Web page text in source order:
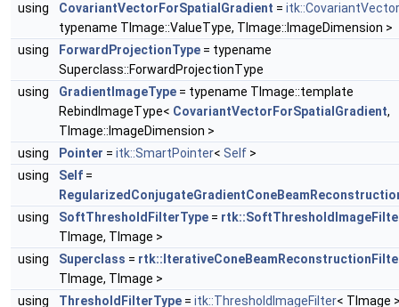
using
CovariantVectorForSpatialGradient = itk::CovariantVector
typename TImage::ValueType, TImage::ImageDimension >
using
ForwardProjectionType = typename
Superclass::ForwardProjectionType
using
GradientImageType = typename TImage::template
RebindImageType< CovariantVectorForSpatialGradient,
TImage::ImageDimension >
using
Pointer = itk::SmartPointer< Self >
using
Self =
using
SoftThresholdFilterType =
TImage, TImage >
using
Superclass =
TImage, TImage >
using
ThresholdFilterType = itk::ThresholdImageFilter< TImage